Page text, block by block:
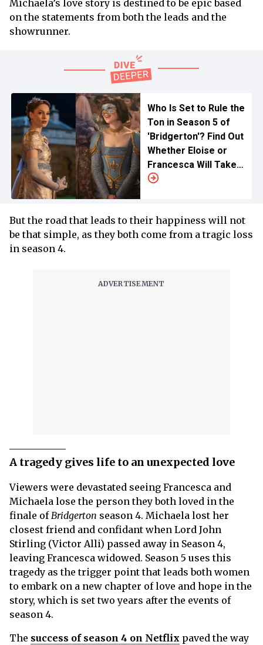
Michaela’s love story is destined to be epic based
on the statements from both the leads and the
showrunner.
Who Is Set to Rule the
Ton in Season 5 of
'Bridgerton'? Find Out
Whether Eloise or
Francesca Will Take
Center Stage
But the road that leads to their happiness will not
be that simple, as they both come from a tragic loss
in season 4.
A tragedy gives life to an unexpected love
Viewers were devastated seeing Francesca and
Michaela lose the person they both loved in the
finale of Bridgerton season 4. Michaela lost her
closest friend and confidant when Lord John
Stirling (Victor Alli) passed away in Season 4,
leaving Francesca widowed. Season 5 uses this
tragedy as the trigger point that leads both women
to embark on a new chapter of love and hope in the
story, which is set two years after the events of
season 4.
The success of season 4 on Netflix paved the way